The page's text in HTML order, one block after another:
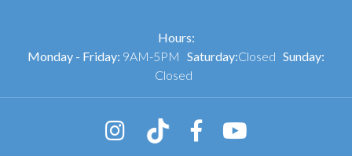
Hours:
Monday - Friday: 9AM-5PM Saturday:Closed Sunday:
Closed